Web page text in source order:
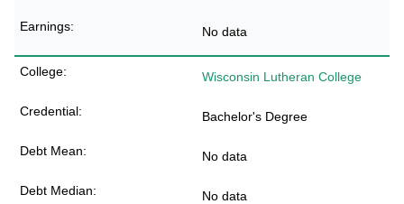
No data
Wisconsin Lutheran College
Bachelor's Degree
No data
No data